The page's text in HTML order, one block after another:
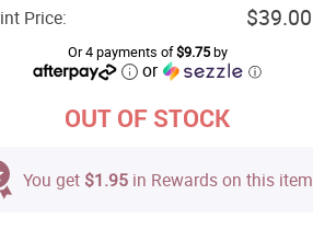
Price: $39.00
Or 4 payments of$9.75by
or ⓘ
OUT OF STOCK
You get $1.95 in Rewards on this item